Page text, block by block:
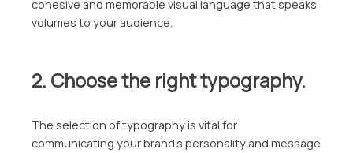
cohesive and memorable visual language that speaks
volumes to your audience.
2. Choose the right typography.
The selection of typography is vital for
communicating your brand’s personality and message